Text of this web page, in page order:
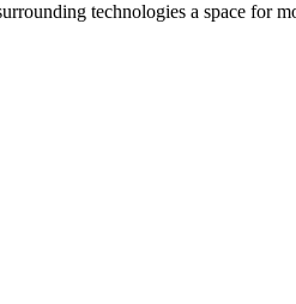
technologies a space for